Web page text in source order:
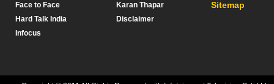
Face to Face
Hard Talk India
Infocus
Karan Thapar
Disclaimer
Sitemap